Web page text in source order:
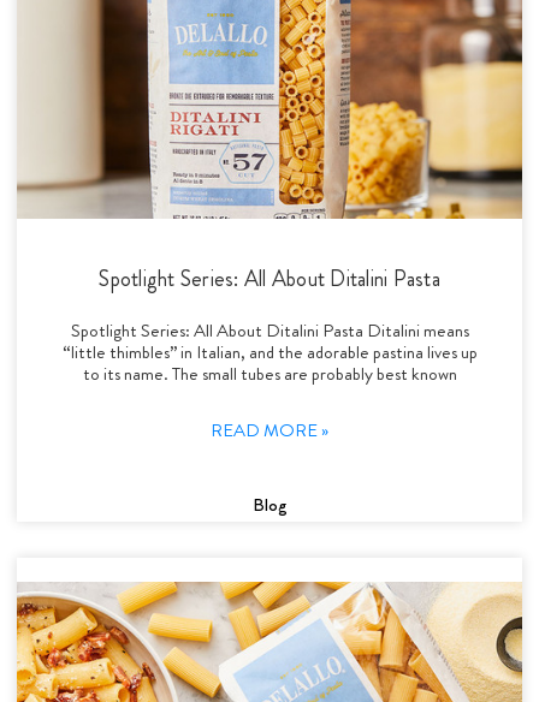
Spotlight Series: All About Ditalini Pasta
Spotlight Series: All About Ditalini Pasta Ditalini means
“little thimbles” in Italian, and the adorable pastina lives up
to its name. The small tubes are probably best known
READ MORE »
Blog